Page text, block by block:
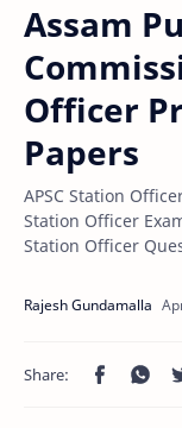
Assam
Officer
Papers
APSC Station
Station Officer
Station Officer